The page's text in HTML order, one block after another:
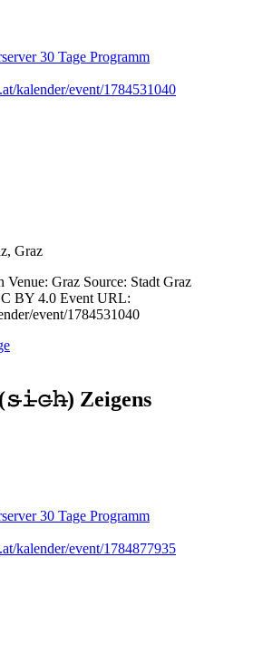
30 Tage Programm
kalender/event/1784531040
Graz
Venue: Graz Source: Stadt Graz
BY 4.0 Event URL:
event/1784531040
Zeigens
30 Tage Programm
kalender/event/1784877935